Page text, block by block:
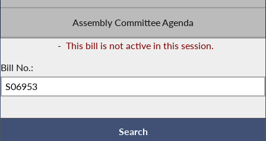
Assembly Committee Agenda
- This bill is not active in this session.
Bill No.: